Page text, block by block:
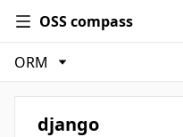
OSS compass
django